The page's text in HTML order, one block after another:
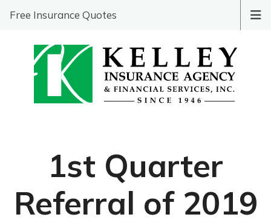
Free Insurance Quotes
1st Quarter
Referral of 2019